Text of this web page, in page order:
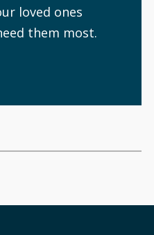
loved ones
them most.